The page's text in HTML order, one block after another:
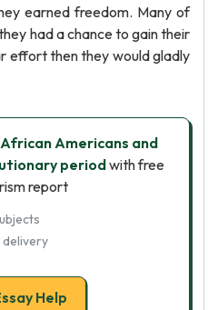
earned freedom. Many of
had a chance to gain their
effort then they would gladly
African Americans and
periodwith free
report
Help